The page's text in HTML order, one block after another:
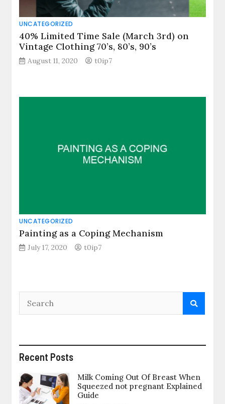
UNCATEGORIZED
40% Limited Time Sale (March 3rd) on
Vintage Clothing 70’s, 80’s, 90’s
August 11, 2020 t0ip7
UNCATEGORIZED
Painting as a Coping Mechanism
July 17, 2020 t0ip7
Recent Posts
Milk Coming Out Of Breast When
Squeezed not pregnant Explained
Guide